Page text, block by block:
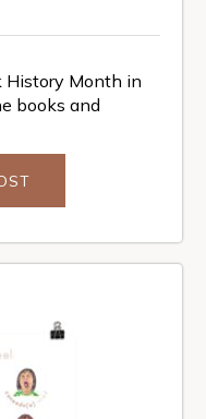
History Month in
books and